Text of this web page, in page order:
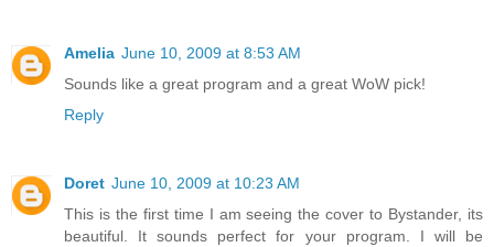
Amelia June 10, 2009 at 8:53 AM
Sounds like a great program and a great WoW pick!
Reply
Doret June 10, 2009 at 10:23 AM
This is the first time I am seeing the cover to Bystander, its
beautiful. It sounds perfect for your program. I will be